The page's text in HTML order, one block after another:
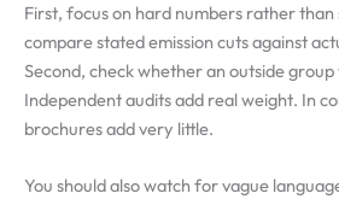
First, focus on hard numbers rather than
compare stated emission cuts against
Second, check whether an outside
Independent audits add real weight. In
brochures add very little.
You should also watch for vague